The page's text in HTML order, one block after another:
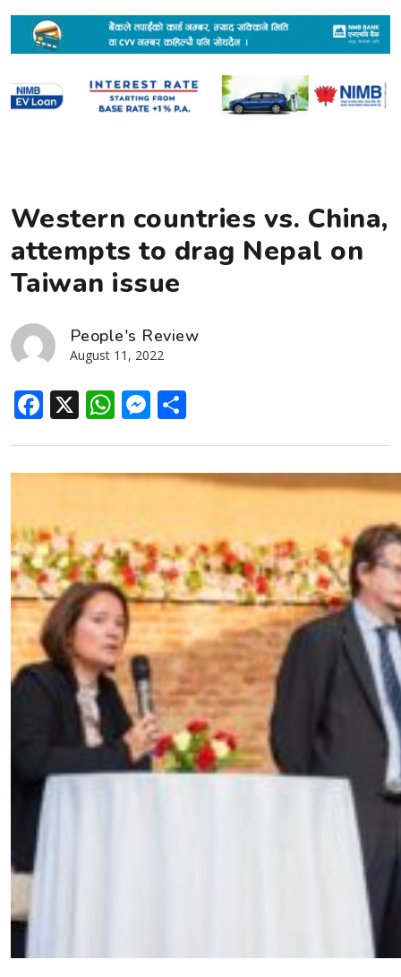
Western countries vs. China,
attempts to drag Nepal on
Taiwan issue
People's Review
August 11, 2022
Facebook
X WhatsApp
Messenger